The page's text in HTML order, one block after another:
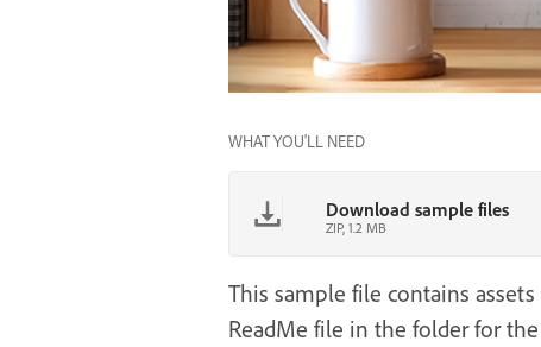
WHAT YOU'LL NEED
Download sample files
ZIP, 1.2 MB
This sample file contains
ReadMe file in the folder for